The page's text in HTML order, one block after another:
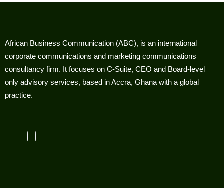
African Business Communication (ABC), is an international
corporate communications and marketing communications
consultancy firm. It focuses on C-Suite, CEO and Board-level
only advisory services, based in Accra, Ghana with a global
practice.